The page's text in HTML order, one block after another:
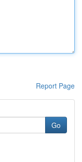
Report Page
Go